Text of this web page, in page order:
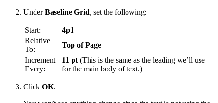
UnderBaseline Grid, set the following:
Start:
4p1
Relative
To:
Top of Page
Increment
Every:
11 pt (This is the same as the leading we’ll use
for the main body of text.)
Click OK.